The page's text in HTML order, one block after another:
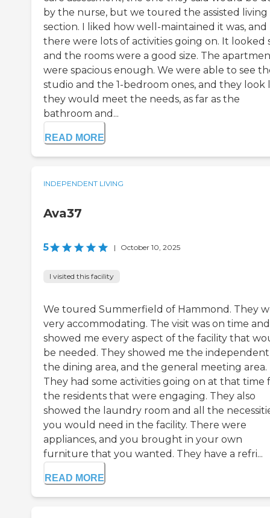
by the nurse, but we toured the assisted living
section. I liked how well-maintained it was, and
there were lots of activities going on. It looked
and the rooms were a good size. The
were spacious enough. We were able to see
studio and the 1-bedroom ones, and they look
they would meet the needs, as far as the
bathroom and...
READ MORE
INDEPENDENT LIVING
Ava37
5 | October 10, 2025
I visited this facility
We toured Summerfield of Hammond. They
very accommodating. The visit was on time and
showed me every aspect of the facility that
be needed. They showed me the
the dining area, and the general meeting area.
They had some activities going on at that time
the residents that were engaging. They also
showed the laundry room and all the
you would need in the facility. There were
appliances, and you brought in your own
furniture that you wanted. They have a refri...
READ MORE